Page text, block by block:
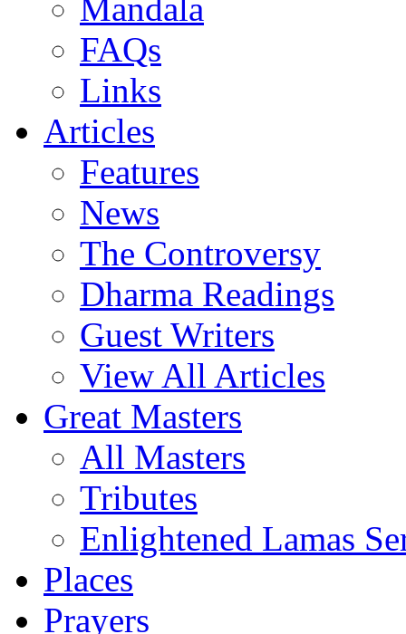
Mandala
FAQs
Links
Articles
Features
News
The Controversy
Dharma Readings
Guest Writers
View All Articles
Great Masters
All Masters
Tributes
Enlightened Lamas
Places
Prayers